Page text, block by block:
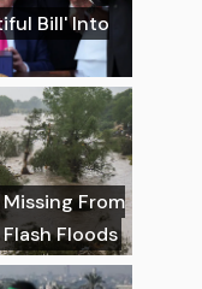
Bill' Into
From
Floods